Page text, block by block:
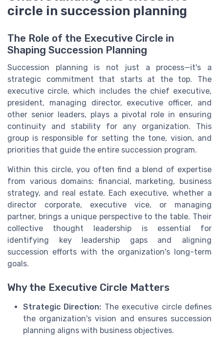
circle in succession planning
The Role of the Executive Circle in
Shaping Succession Planning
Succession planning is not just a process—it's a
strategic commitment that starts at the top. The
executive circle, which includes the chief executive,
president, managing director, executive officer, and
other senior leaders, plays a pivotal role in ensuring
continuity and stability for any organization. This
group is responsible for setting the tone, vision, and
priorities that guide the entire succession program.
Within this circle, you often find a blend of expertise
from various domains: financial, marketing, business
strategy, and real estate. Each executive, whether a
director corporate, executive vice, or managing
partner, brings a unique perspective to the table. Their
collective thought leadership is essential for
identifying key leadership gaps and aligning
succession efforts with the organization's long-term
goals.
Why the Executive Circle Matters
Strategic Direction: The executive circle defines
the organization's vision and ensures succession
planning aligns with business objectives.